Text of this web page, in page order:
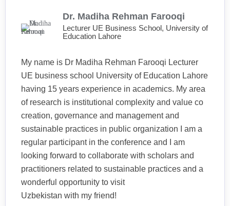
Dr. Madiha Rehman Farooqi
Lecturer UE Business School, University of
Education Lahore
My name is Dr Madiha Rehman Farooqi Lecturer
UE business school University of Education Lahore
having 15 years experience in academics. My area
of research is institutional complexity and value co
creation, governance and management and
sustainable practices in public organization I am a
regular participant in the conference and I am
looking forward to collaborate with scholars and
practitioners related to sustainable practices and a
wonderful opportunity to visit
Uzbekistan with my friend!